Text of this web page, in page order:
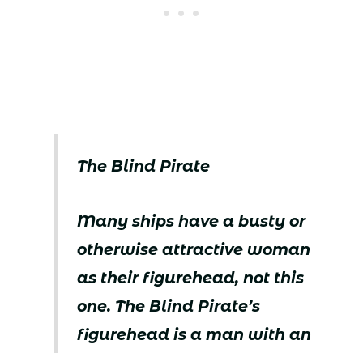
The Blind Pirate
Many ships have a busty or
otherwise attractive woman
as their figurehead, not this
one. The Blind Pirate’s
figurehead is a man with an